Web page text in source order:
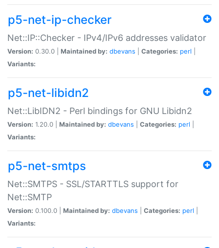
p5-net-ip-checker
Net::IP::Checker - IPv4/IPv6 addresses validator
Version: 0.30.0 | Maintained by: dbevans Categories: perl
Variants:
p5-net-libidn2
Net::LibIDN2 - Perl bindings for GNU Libidn2
Version: 1.20.0 | Maintained by: dbevans Categories: perl
Variants:
p5-net-smtps
Net::SMTPS - SSL/STARTTLS support for
Net::SMTP
Version: 0.100.0 | Maintained by: dbevans Categories: perl
Variants: